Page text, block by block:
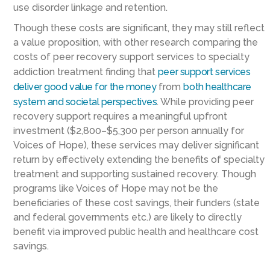
use disorder linkage and retention.
Though these costs are significant, they may still reflect
a value proposition, with other research comparing the
costs of peer recovery support services to specialty
addiction treatment finding that peer support services
deliver good value for the moneyfromboth healthcare
system and societal perspectives. While providing peer
recovery support requires a meaningful upfront
investment ($2,800–$5,300 per person annually for
Voices of Hope), these services may deliver significant
return by effectively extending the benefits of specialty
treatment and supporting sustained recovery. Though
programs like Voices of Hope may not be the
beneficiaries of these cost savings, their funders (state
and federal governments etc.) are likely to directly
benefit via improved public health and healthcare cost
savings.